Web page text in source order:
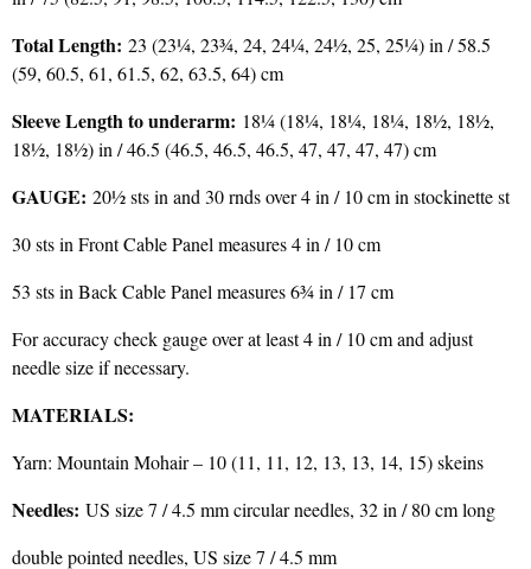
Total Length: 23 (23¼, 23¾, 24, 24¼, 24½, 25, 25¼) in / 58.5
(59, 60.5, 61, 61.5, 62, 63.5, 64) cm
Sleeve Length to underarm: 18¼ (18¼, 18¼, 18¼, 18½, 18½,
18½, 18½) in / 46.5 (46.5, 46.5, 46.5, 47, 47, 47, 47) cm
GAUGE: 20½ sts in and 30 rnds over 4 in / 10 cm in stockinette st
30 sts in Front Cable Panel measures 4 in / 10 cm
53 sts in Back Cable Panel measures 6¾ in / 17 cm
For accuracy check gauge over at least 4 in / 10 cm and adjust
needle size if necessary.
MATERIALS:
Yarn: Mountain Mohair – 10 (11, 11, 12, 13, 13, 14, 15) skeins
Needles: US size 7 / 4.5 mm circular needles, 32 in / 80 cm long
double pointed needles, US size 7 / 4.5 mm